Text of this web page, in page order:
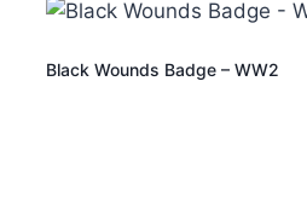
Black Wounds Badge – WW2